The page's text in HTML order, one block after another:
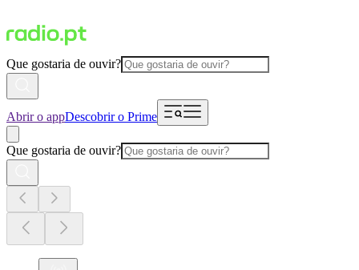
Que gostaria de ouvir?
Abrir o appDescobrir o Prime
Que gostaria de ouvir?